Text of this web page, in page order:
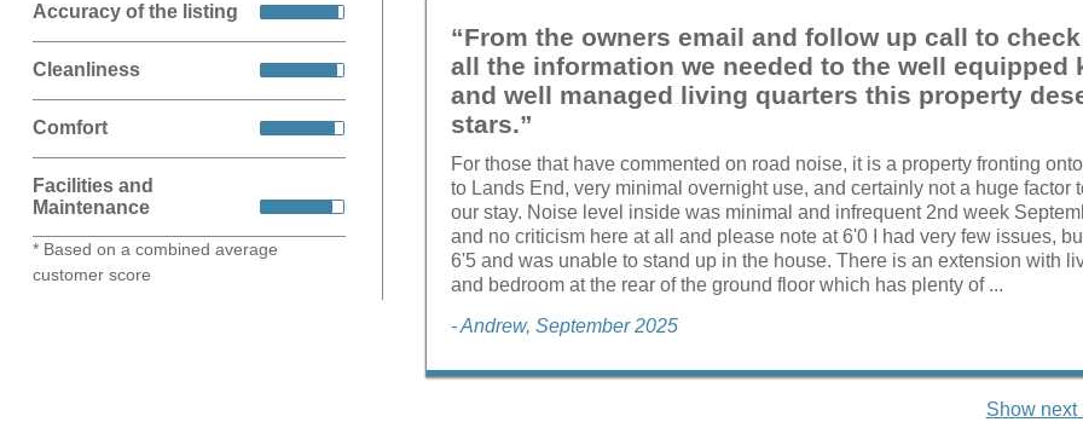
Accuracy of the listing
Cleanliness
Comfort
Facilities and
Maintenance
* Based on a combined average
customer score
“From the owners email and follow up call to
all the information we needed to the well equipped
and well managed living quarters this property
stars.”
For those that have commented on road noise, it is a property fronting
to Lands End, very minimal overnight use, and certainly not a huge factor
our stay. Noise level inside was minimal and infrequent 2nd week
and no criticism here at all and please note at 6'0 I had very few issues,
6'5 and was unable to stand up in the house. There is an extension with
and bedroom at the rear of the ground floor which has plenty of ...
- Andrew, September 2025
Show next